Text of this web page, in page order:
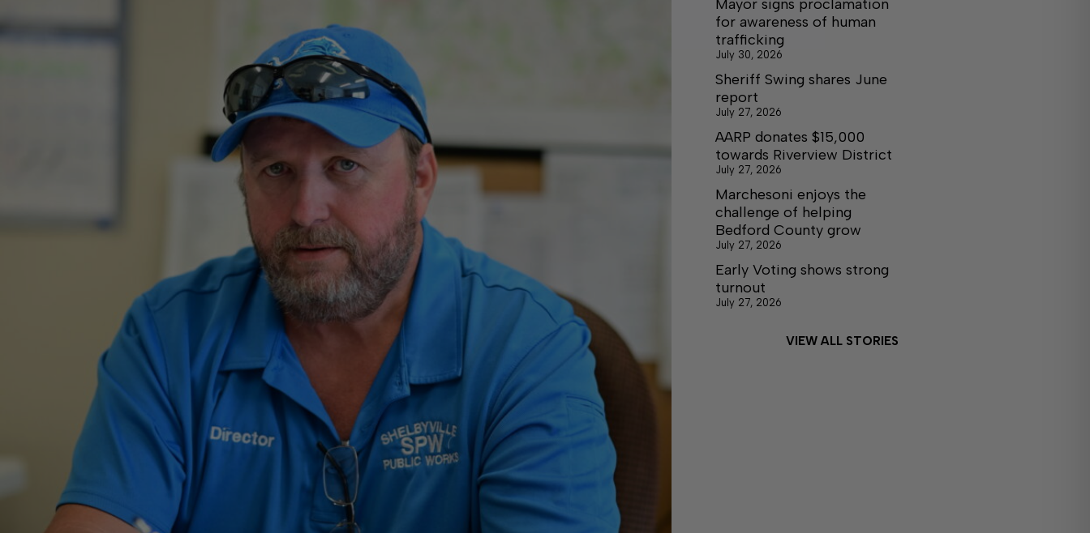
Mayor signs proclamation
for awareness of human
trafficking
July 30, 2026
Sheriff Swing shares June
report
July 27, 2026
AARP donates $15,000
towards Riverview District
July 27, 2026
Marchesoni enjoys the
challenge of helping
Bedford County grow
July 27, 2026
Early Voting shows strong
turnout
July 27, 2026
VIEW ALL STORIES